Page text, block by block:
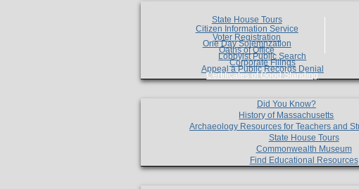
State House Tours
Citizen Information Service
Voter Registration
One Day Solemnzation
Oaths of Office
Lobbyist Public Search
Corporate Filings
Appeal a Public Records Denial
Certificates of Good Standing
Did You Know?
History of Massachusetts
Archaeology Resources for Teachers and
State House Tours
Commonwealth Museum
Find Educational Resources